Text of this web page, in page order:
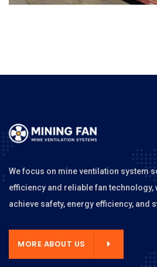
We focus on mine ventilation system
efficiency and reliable fan technology,
achieve safety, energy efficiency, and
MORE ABOUT US